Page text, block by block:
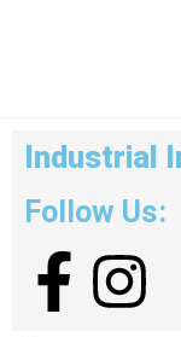
Industrial
Follow Us: